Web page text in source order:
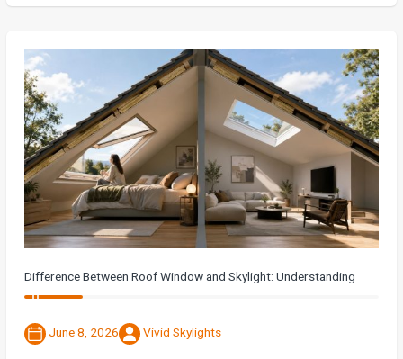
Difference Between Roof Window and Skylight: Understanding
June 8, 2026 Vivid Skylights